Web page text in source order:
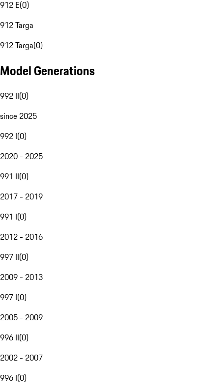
912 E(0)
912 Targa
912 Targa(0)
Model Generations
992 II(0)
since 2025
992 I(0)
2020 - 2025
991 II(0)
2017 - 2019
991 I(0)
2012 - 2016
997 II(0)
2009 - 2013
997 I(0)
2005 - 2009
996 II(0)
2002 - 2007
996 I(0)